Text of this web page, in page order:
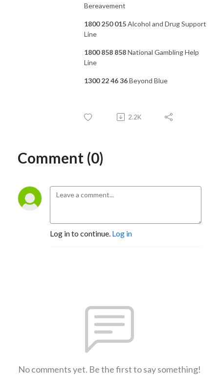
Bereavement
1800 250 015Alcohol and Drug Support
Line
1800 858 858National Gambling Help
Line
1300 22 46 36Beyond Blue
2.2K
Comment (0)
Log in to continue. Log in
No comments yet. Be the first to say something!